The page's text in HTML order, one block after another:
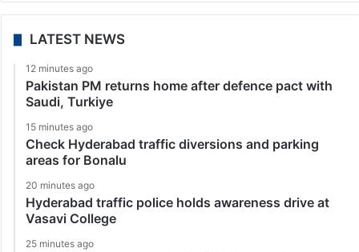
LATEST NEWS
12 minutes ago
Pakistan PM returns home after defence pact with
Saudi, Turkiye
15 minutes ago
Check Hyderabad traffic diversions and parking
areas for Bonalu
20 minutes ago
Hyderabad traffic police holds awareness drive at
Vasavi College
25 minutes ago